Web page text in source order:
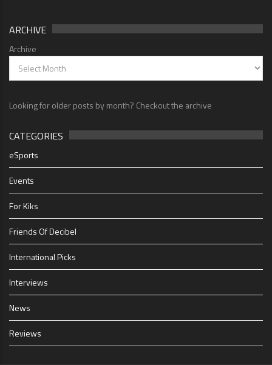
ARCHIVE
Archive
Looking for older posts by month? Checkout the archive
CATEGORIES
eSports
Events
For Kiks
Friends Of Decibel
International Picks
Interviews
News
Reviews